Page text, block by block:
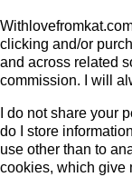
clicking and/or
and across related
commission. I will
I do not share your
do I store
use other than to
cookies, which give